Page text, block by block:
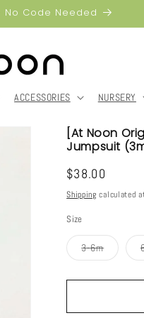
No Code Needed
ACCESSORIES NURSERY
[At Noon
Jumpsuit
Regular
price
$38.00
Shipping calculated
Size
3-6mVariant
sold
or